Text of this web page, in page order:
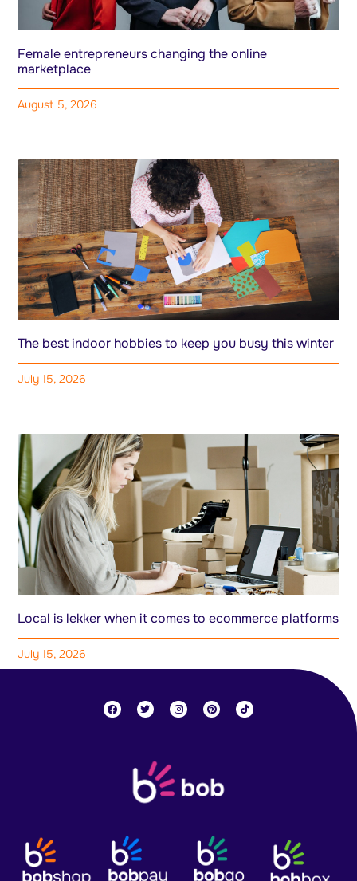
Female entrepreneurs changing the online
marketplace
August 5, 2026
The best indoor hobbies to keep you busy this winter
July 15, 2026
Local is lekker when it comes to ecommerce platforms
July 15, 2026